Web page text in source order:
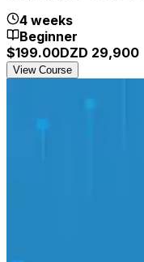
4 weeks
Beginner
$199.00DZD 29,900
View Course